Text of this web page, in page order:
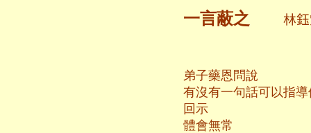
一言蔽之 林
弟子藥恩問說
有沒有一句話可以指
回示
體會無常